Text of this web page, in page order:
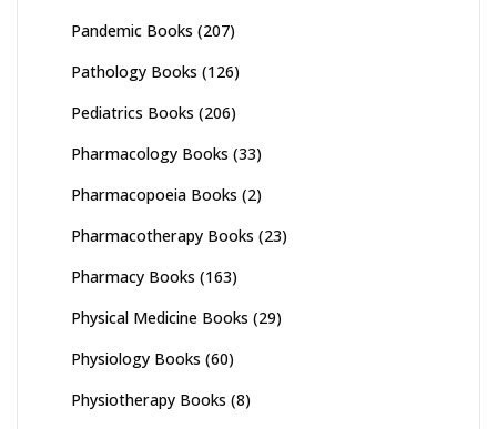
Pandemic Books (207)
Pathology Books (126)
Pediatrics Books (206)
Pharmacology Books (33)
Pharmacopoeia Books (2)
Pharmacotherapy Books (23)
Pharmacy Books (163)
Physical Medicine Books (29)
Physiology Books (60)
Physiotherapy Books (8)